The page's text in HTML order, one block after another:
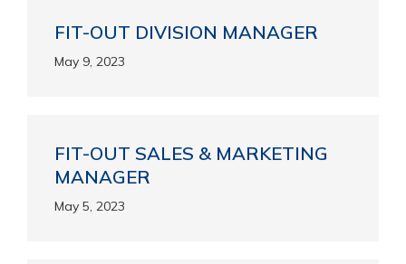
FIT-OUT DIVISION MANAGER
May 9, 2023
FIT-OUT SALES & MARKETING
MANAGER
May 5, 2023